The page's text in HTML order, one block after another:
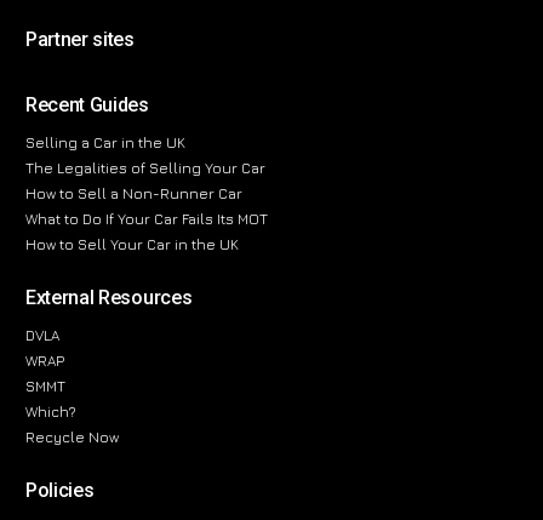
Partner sites
Recent Guides
Selling a Car in the UK
The Legalities of Selling Your Car
How to Sell a Non-Runner Car
What to Do If Your Car Fails Its MOT
How to Sell Your Car in the UK
External Resources
DVLA
WRAP
SMMT
Which?
Recycle Now
Policies